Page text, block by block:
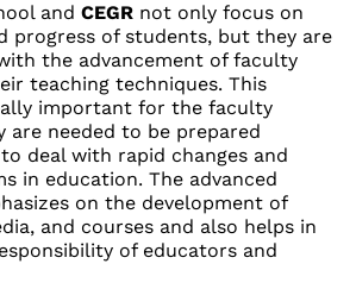
and CEGR not only focus on
progress of students, but they are
the advancement of faculty
teaching techniques. This
important for the faculty
are needed to be prepared
deal with rapid changes and
in education. The advanced
on the development of
and courses and also helps in
of educators and